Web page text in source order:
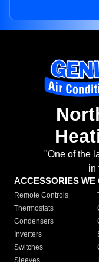
"One of the
in
ACCESSORIES WE
Remote Controls
Thermostats
Condensers
Inverters
Switches